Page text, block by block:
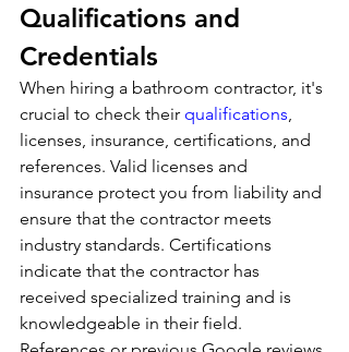
Qualifications and
Credentials
When hiring a bathroom contractor, it's
crucial to check their qualifications
licenses, insurance, certifications, and
references. Valid licenses and
insurance protect you from liability and
ensure that the contractor meets
industry standards. Certifications
indicate that the contractor has
received specialized training and is
knowledgeable in their field.